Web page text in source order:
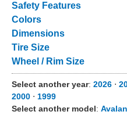
Safety Features
Colors
Dimensions
Tire Size
Wheel / Rim Size
Select another year: 2026 ⋅
2000 ⋅ 1999
Select another model: